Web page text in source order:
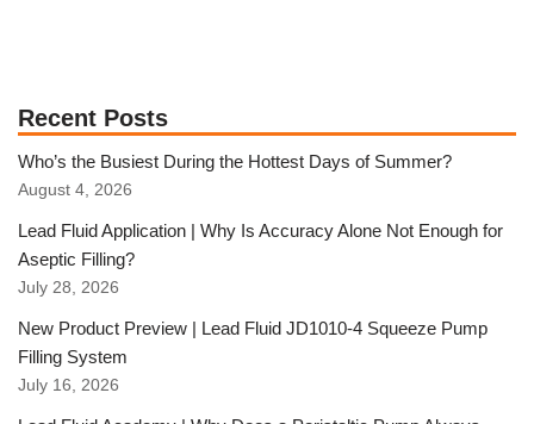
Recent Posts
Who’s the Busiest During the Hottest Days of Summer?
August 4, 2026
Lead Fluid Application | Why Is Accuracy Alone Not Enough for
Aseptic Filling?
July 28, 2026
New Product Preview | Lead Fluid JD1010-4 Squeeze Pump
Filling System
July 16, 2026